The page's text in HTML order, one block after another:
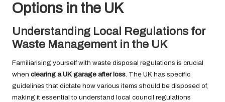
Options in the UK
Understanding Local Regulations for
Waste Management in the UK
Familiarising yourself with waste disposal regulations is crucial
when clearing a UK garage after loss. The UK has specific
guidelines that dictate how various items should be disposed of,
making it essential to understand local council regulations